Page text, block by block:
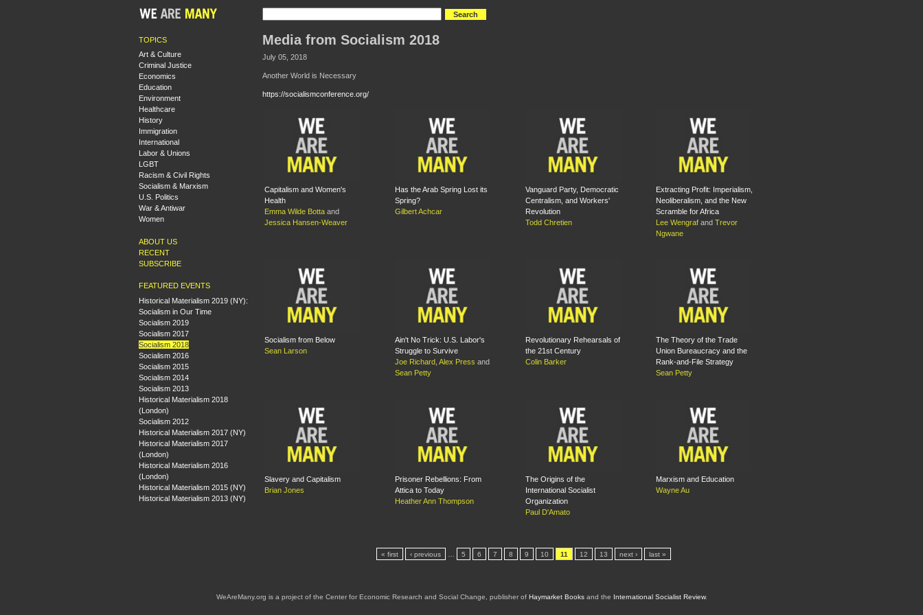
TOPICS
Art & Culture
Criminal Justice
Economics
Education
Environment
Healthcare
History
Immigration
International
Labor & Unions
LGBT
Racism & Civil Rights
Socialism & Marxism
U.S. Politics
War & Antiwar
Women
ABOUT US
RECENT
SUBSCRIBE
FEATURED EVENTS
Historical Materialism 2019 (NY):
Socialism in Our Time
Socialism 2019
Socialism 2017
Socialism 2018
Socialism 2016
Socialism 2015
Socialism 2014
Socialism 2013
Historical Materialism 2018
(London)
Socialism 2012
Historical Materialism 2017 (NY)
Historical Materialism 2017
(London)
Historical Materialism 2016
(London)
Historical Materialism 2015 (NY)
Historical Materialism 2013 (NY)
Media from Socialism 2018
July 05, 2018
Another World is Necessary
https://socialismconference.org/
Capitalism and Women's
Health
Emma Wilde Botta and
Jessica Hansen-Weaver
Has the Arab Spring Lost its
Spring?
Gilbert Achcar
Vanguard Party, Democratic
Centralism, and Workers'
Revolution
Todd Chretien
Extracting Profit: Imperialism,
Neoliberalism, and the New
Scramble for Africa
Lee Wengraf and Trevor
Ngwane
Socialism from Below
Sean Larson
Ain't No Trick: U.S. Labor's
Struggle to Survive
Joe Richard Alex Press and
Sean Petty
Revolutionary Rehearsals of
the 21st Century
Colin Barker
The Theory of the Trade
Union Bureaucracy and the
Rank-and-File Strategy
Sean Petty
Slavery and Capitalism
Brian Jones
Prisoner Rebellions: From
Attica to Today
Heather Ann Thompson
The Origins of the
International Socialist
Organization
Paul D'Amato
Marxism and Education
Wayne Au
« first ‹ previous … 5 6 7 8 9 10 11 12 13 next › last »
WeAreMany.org is a project of the Center for Economic Research and Social Change, publisher of Haymarket Booksand the International Socialist Review.